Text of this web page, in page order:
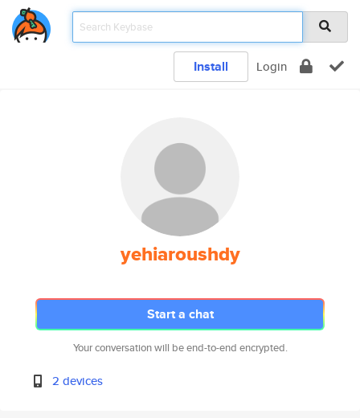
Install Login
yehiaroushdy
Start a chat
Your conversation will be end-to-end encrypted.
2 devices